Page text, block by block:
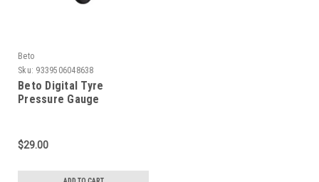
Beto
Sku: 9339506048638
Beto Digital Tyre
Pressure Gauge
$29.00